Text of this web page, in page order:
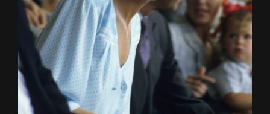
HOME
ABOUT
FUNDING
CATALOGUE
NEWS